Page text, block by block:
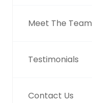
Meet The Team
Testimonials
Contact Us